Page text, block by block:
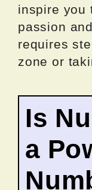
inspire you
passion
requires
zone or
Is
a